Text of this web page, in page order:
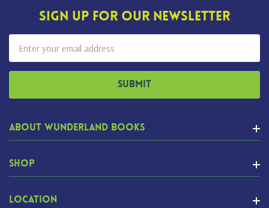
Sign Up For Our Newsletter
Address
About Wunderland Books
Shop
Location